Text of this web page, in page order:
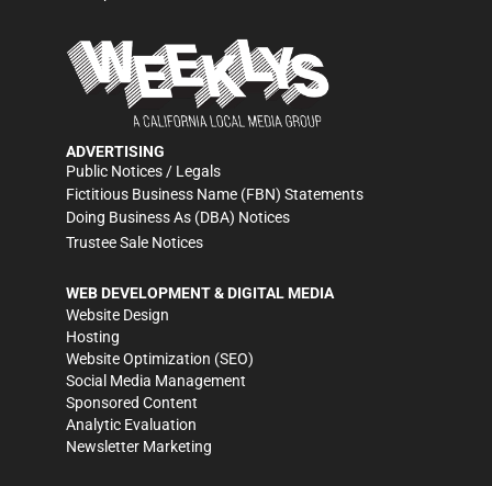
ADVERTISING
Public Notices / Legals
Fictitious Business Name (FBN) Statements
Doing Business As (DBA) Notices
Trustee Sale Notices
WEB DEVELOPMENT & DIGITAL MEDIA
Website Design
Hosting
Website Optimization (SEO)
Social Media Management
Sponsored Content
Analytic Evaluation
Newsletter Marketing